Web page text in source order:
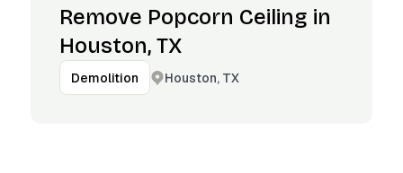
Remove Popcorn Ceiling in
Houston, TX
Demolition Houston, TX